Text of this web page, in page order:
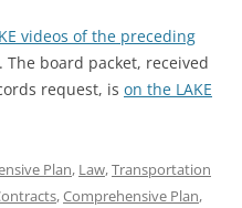
videos of the preceding
. The board packet, received
request, is on the LAKE
Plan, Law,Transportation
,Comprehensive Plan,